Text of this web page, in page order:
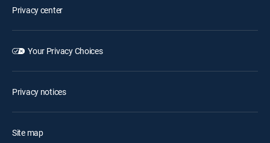
Privacy center
Your Privacy Choices
Privacy notices
Site map